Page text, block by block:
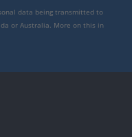
data being transmitted to
or Australia. More on this in